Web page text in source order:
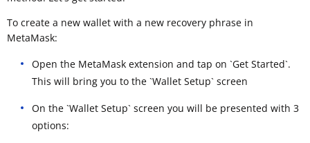
To create a new wallet with a new recovery phrase in
MetaMask:
Open the MetaMask extension and tap on `Get Started`.
This will bring you to the `Wallet Setup` screen
On the `Wallet Setup` screen you will be presented with 3
options: